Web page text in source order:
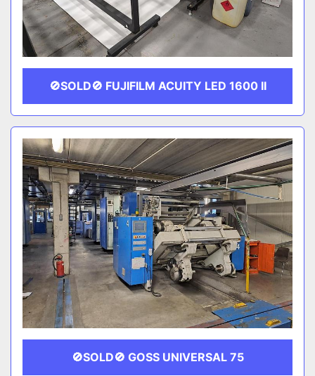
🚫SOLD🚫 FUJIFILM ACUITY LED 1600 II
🚫SOLD🚫 GOSS UNIVERSAL 75